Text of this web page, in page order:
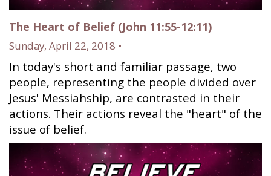
The Heart of Belief (John 11:55-12:11)
Sunday, April 22, 2018 •
In today's short and familiar passage, two
people, representing the people divided over
Jesus' Messiahship, are contrasted in their
actions. Their actions reveal the "heart" of the
issue of belief.